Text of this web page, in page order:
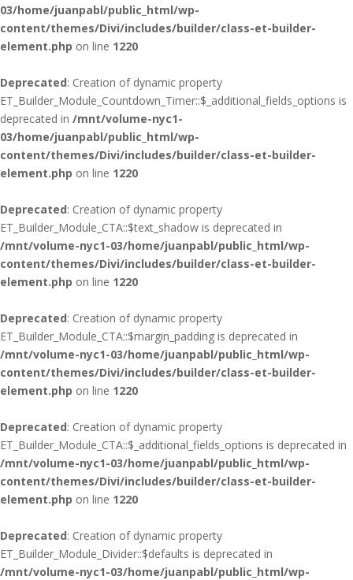
03/home/juanpabl/public_html/wp-
content/themes/Divi/includes/builder/class-et-builder-
element.php on line 1220
Deprecated: Creation of dynamic property
ET_Builder_Module_Countdown_Timer::$_additional_fields_options is
deprecated in /mnt/volume-nyc1-
03/home/juanpabl/public_html/wp-
content/themes/Divi/includes/builder/class-et-builder-
element.php on line 1220
Deprecated: Creation of dynamic property
ET_Builder_Module_CTA::$text_shadow is deprecated in
/mnt/volume-nyc1-03/home/juanpabl/public_html/wp-
content/themes/Divi/includes/builder/class-et-builder-
element.php on line 1220
Deprecated: Creation of dynamic property
ET_Builder_Module_CTA::$margin_padding is deprecated in
/mnt/volume-nyc1-03/home/juanpabl/public_html/wp-
content/themes/Divi/includes/builder/class-et-builder-
element.php on line 1220
Deprecated: Creation of dynamic property
ET_Builder_Module_CTA::$_additional_fields_options is deprecated in
/mnt/volume-nyc1-03/home/juanpabl/public_html/wp-
content/themes/Divi/includes/builder/class-et-builder-
element.php on line 1220
Deprecated: Creation of dynamic property
ET_Builder_Module_Divider::$defaults is deprecated in
/mnt/volume-nyc1-03/home/juanpabl/public_html/wp-